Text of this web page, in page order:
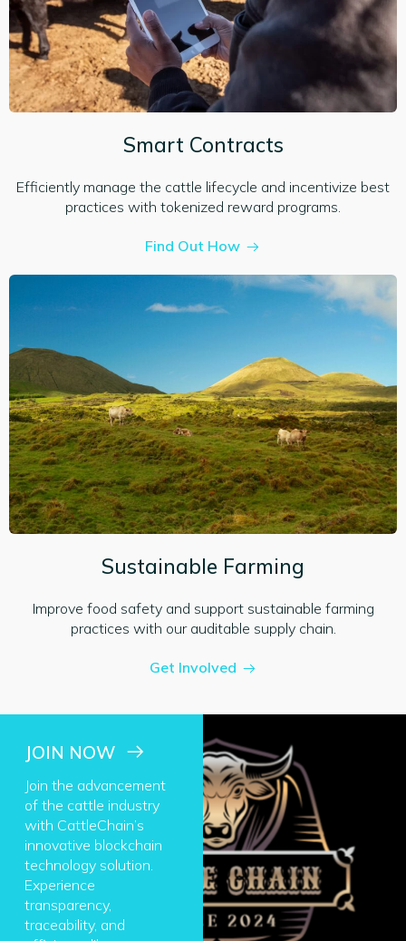
Smart Contracts
Efficiently manage the cattle lifecycle and incentivize best
practices with tokenized reward programs.
Find Out How
Sustainable Farming
Improve food safety and support sustainable farming
practices with our auditable supply chain.
Get Involved
JOIN NOW
Join the advancement
of the cattle industry
with CattleChain’s
innovative blockchain
technology solution.
Experience
transparency,
traceability, and